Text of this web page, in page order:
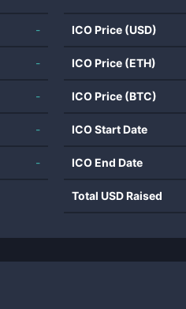
-
-
-
-
-
ICO Price (USD)
ICO Price (ETH)
ICO Price (BTC)
ICO Start Date
ICO End Date
Total USD Raised